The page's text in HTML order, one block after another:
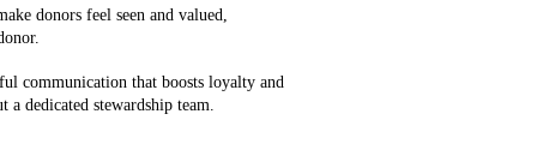
donors feel seen and valued,
communication that boosts loyalty and
dedicated stewardship team.